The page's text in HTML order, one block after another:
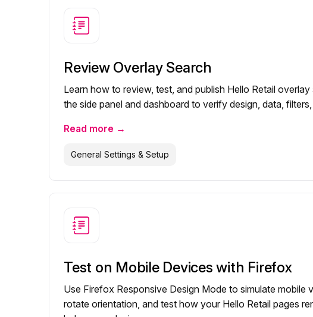
Review Overlay Search
Learn how to review, test, and publish Hello Retail overlay
the side panel and dashboard to verify design, data,
Read more →
General Settings & Setup
Test on Mobile Devices with Firefox
Use Firefox Responsive Design Mode to simulate mobile
rotate orientation, and test how your Hello Retail pages